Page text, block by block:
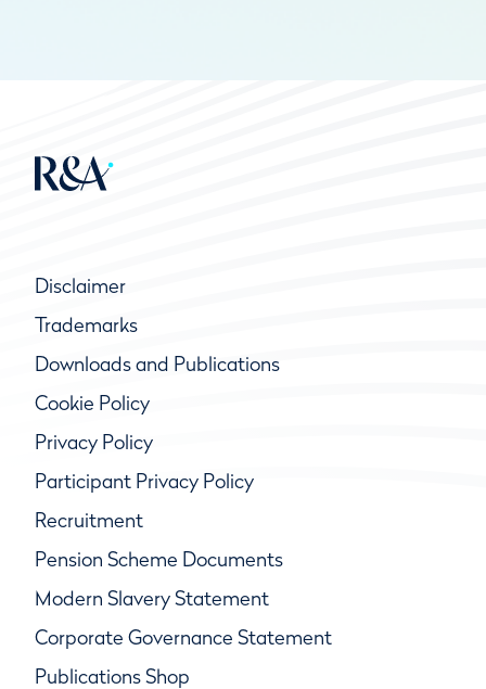
Disclaimer
Trademarks
Downloads and Publications
Cookie Policy
Privacy Policy
Participant Privacy Policy
Recruitment
Pension Scheme Documents
Modern Slavery Statement
Corporate Governance Statement
Publications Shop